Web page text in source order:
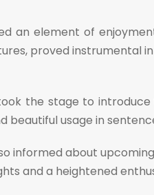
element of
proved
the stage to
usage in
informed about
and a heightened